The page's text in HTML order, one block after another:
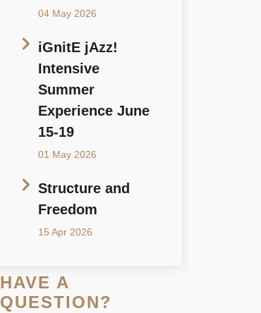
04 May 2026
iGnitE jAzz!
Intensive
Summer
Experience June
15-19
01 May 2026
Structure and
Freedom
15 Apr 2026
HAVE A
QUESTION?